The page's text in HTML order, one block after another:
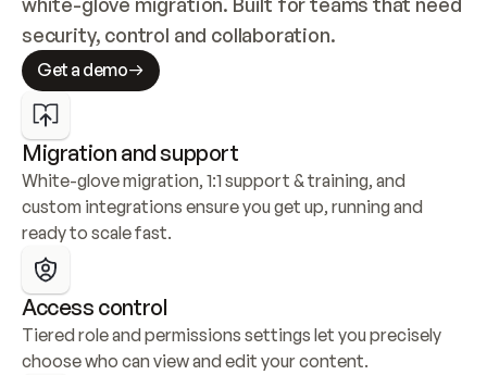
security, control and collaboration.
Get a demo
Migration and support
White-glove migration, 1:1 support & training, and
custom integrations ensure you get up, running and
ready to scale fast.
Access control
Tiered role and permissions settings let you precisely
choose who can view and edit your content.